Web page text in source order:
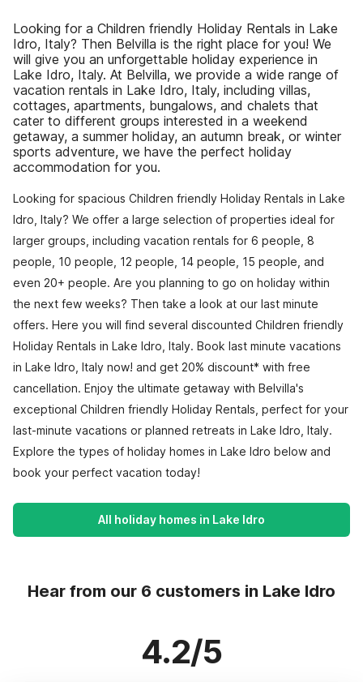
Looking for a Children friendly Holiday Rentals in Lake
Idro, Italy? Then Belvilla is the right place for you! We
will give you an unforgettable holiday experience in
Lake Idro, Italy. At Belvilla, we provide a wide range of
vacation rentals in Lake Idro, Italy, including villas,
cottages, apartments, bungalows, and chalets that
cater to different groups interested in a weekend
getaway, a summer holiday, an autumn break, or winter
sports adventure, we have the perfect holiday
accommodation for you.
Looking for spacious Children friendly Holiday Rentals in Lake
Idro, Italy? We offer a large selection of properties ideal for
larger groups, including vacation rentals for 6 people, 8
people, 10 people, 12 people, 14 people, 15 people, and
even 20+ people. Are you planning to go on holiday within
the next few weeks? Then take a look at our last minute
offers. Here you will find several discounted Children friendly
Holiday Rentals in Lake Idro, Italy. Book last minute vacations
in Lake Idro, Italy now! and get 20% discount* with free
cancellation. Enjoy the ultimate getaway with Belvilla's
exceptional Children friendly Holiday Rentals, perfect for your
last-minute vacations or planned retreats in Lake Idro, Italy.
Explore the types of holiday homes in Lake Idro below and
book your perfect vacation today!
All holiday homes in Lake Idro
Hear from our 6 customers in Lake Idro
4.2/5